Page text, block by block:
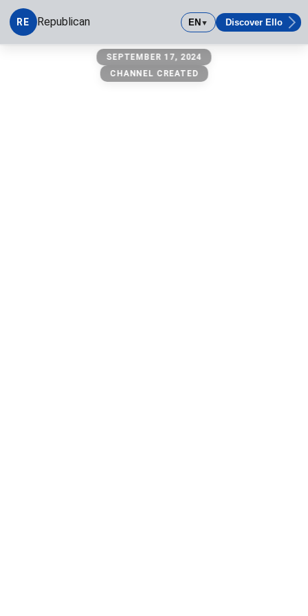
RE Republican EN▼ Discover Ello
SEPTEMBER 17, 2024
CHANNEL CREATED